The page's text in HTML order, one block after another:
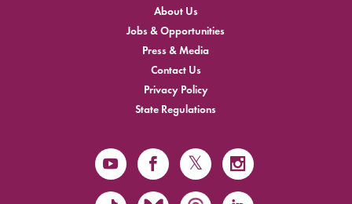
About Us
Jobs & Opportunities
Press & Media
Contact Us
Privacy Policy
State Regulations